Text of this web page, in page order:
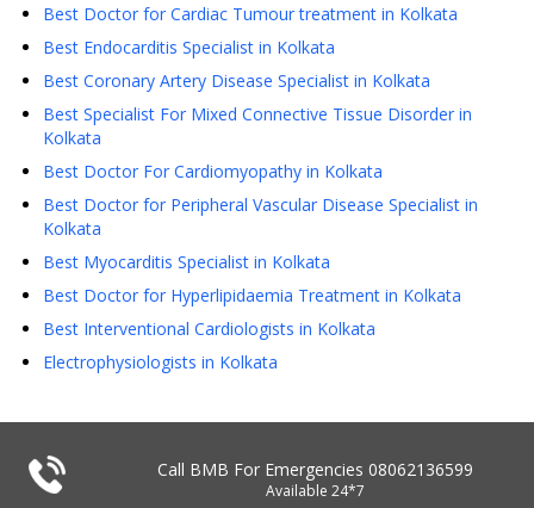
Best Doctor for Cardiac Tumour treatment in Kolkata
Best Endocarditis Specialist in Kolkata
Best Coronary Artery Disease Specialist in Kolkata
Best Specialist For Mixed Connective Tissue Disorder in
Kolkata
Best Doctor For Cardiomyopathy in Kolkata
Best Doctor for Peripheral Vascular Disease Specialist in
Kolkata
Best Myocarditis Specialist in Kolkata
Best Doctor for Hyperlipidaemia Treatment in Kolkata
Best Interventional Cardiologists in Kolkata
Electrophysiologists in Kolkata
Call BMB For Emergencies 08062136599
Available 24*7